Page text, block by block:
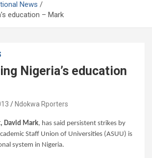
News
education – Mark
Nigeria’s education
Ndokwa Rporters
David Mark, has said persistent strikes by
Staff Union of Universities (ASUU) is
system in Nigeria.